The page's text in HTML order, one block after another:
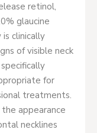
retinol,
glaucine
clinically
of visible neck
for
treatments.
appearance
necklines